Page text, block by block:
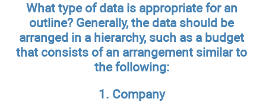
What type of data is appropriate for an
outline? Generally, the data should be
arranged in a hierarchy, such as a budget
that consists of an arrangement similar to
the following:
1. Company